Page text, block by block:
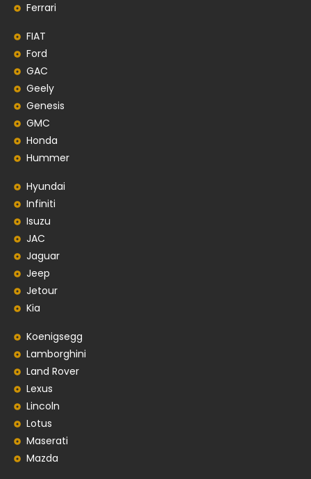
Ferrari
FIAT
Ford
GAC
Geely
Genesis
GMC
Honda
Hummer
Hyundai
Infiniti
Isuzu
JAC
Jaguar
Jeep
Jetour
Kia
Koenigsegg
Lamborghini
Land Rover
Lexus
Lincoln
Lotus
Maserati
Mazda